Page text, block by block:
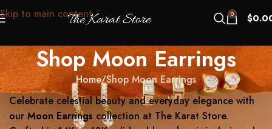
Skip to main content 0 $
Shop Moon Earrings
Home Shop Moon Earrings
Celebrate celestial beauty and everyday elegance with
our Moon Earrings collection at The Karat Store.